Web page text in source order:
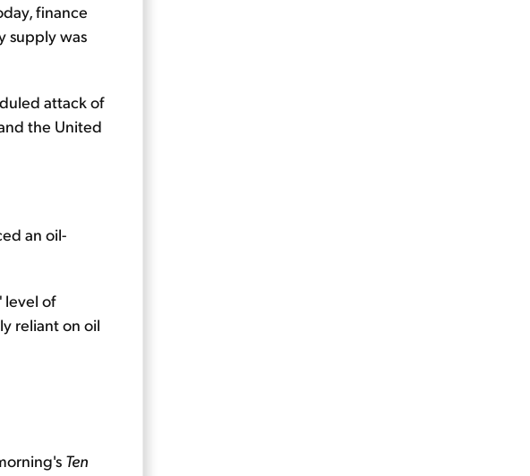
finance
supply was
attack of
the United
an oil-
level of
reliant on oil
Ten